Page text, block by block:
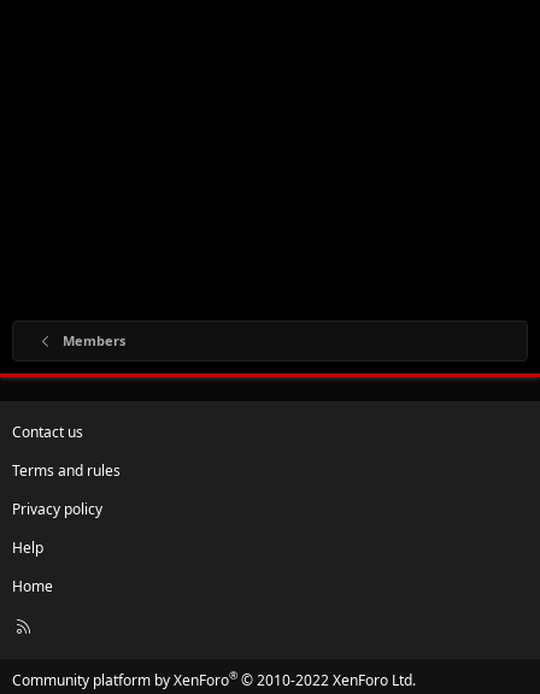
Members
Contact us
Terms and rules
Privacy policy
Help
Home
R
Community platform by XenForo® © 2010-2022 XenForo Ltd.